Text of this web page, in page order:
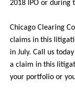
2018 IPO or during
Chicago Clearing
claims in this
in July. Call us
a claim in this
your portfolio or